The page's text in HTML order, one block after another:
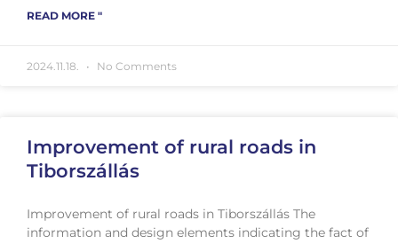
READ MORE "
2024.11.18. No Comments
Improvement of rural roads in
Tiborszállás
Improvement of rural roads in Tiborszállás The
information and design elements indicating the fact of